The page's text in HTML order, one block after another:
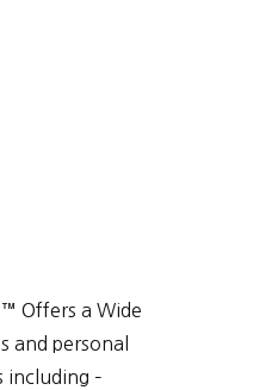
Offers a Wide
and personal
including –